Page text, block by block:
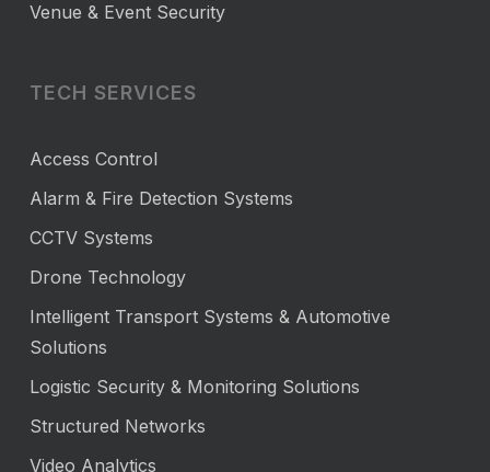
Venue & Event Security
TECH SERVICES
Access Control
Alarm & Fire Detection Systems
CCTV Systems
Drone Technology
Intelligent Transport Systems & Automotive
Solutions
Logistic Security & Monitoring Solutions
Structured Networks
Video Analytics